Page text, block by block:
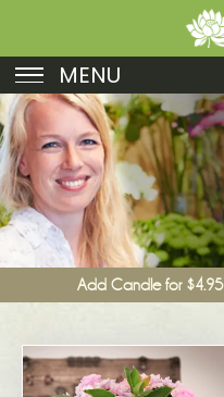
MENU
Birthday
Sympathy
Just Because
Get Well
Romance
Funeral
Add Candle for $4.95